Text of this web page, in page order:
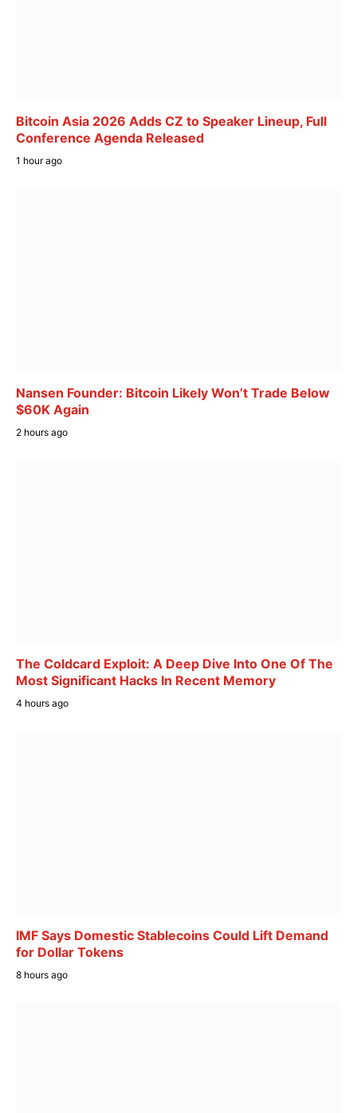
Bitcoin Asia 2026 Adds CZ to Speaker Lineup, Full
Conference Agenda Released
1 hour ago
Nansen Founder: Bitcoin Likely Won’t Trade Below
$60K Again
2 hours ago
The Coldcard Exploit: A Deep Dive Into One Of The
Most Significant Hacks In Recent Memory
4 hours ago
IMF Says Domestic Stablecoins Could Lift Demand
for Dollar Tokens
8 hours ago